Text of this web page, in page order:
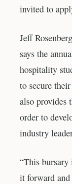
invited to
Jeff
says the
hospitality
to secure
also provides
order to
industry
“This bursary
it forward